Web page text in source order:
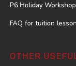
P6 Holiday Workshop
FAQ for tuition
OTHER